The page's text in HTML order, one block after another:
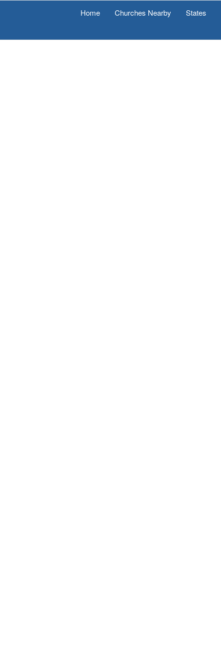
Home Churches Nearby States